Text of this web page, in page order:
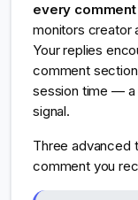
every
monitors creator
Your replies
comment
session time — a
signal.
Three advanced
comment you